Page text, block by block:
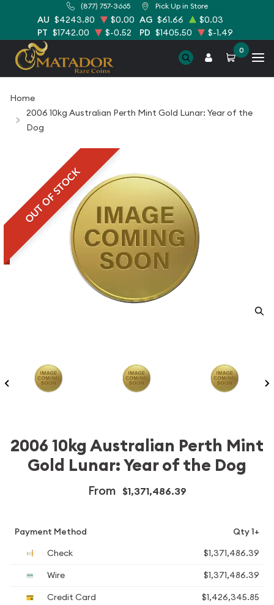
(877) 757-3665 Pick Up in Store
AU $4243.80 $0.00 AG $61.66
$0.03
PT $1742.00 $-0.52 PD $1405.50 $-1.49
0
Home
2006 10kg Australian Perth Mint Gold Lunar: Year of the
Dog
OUT OF STOCK
2006 10kg Australian Perth Mint
Gold Lunar: Year of the Dog
From $1,371,486.39
Payment Method
Qty 1+
Check
$1,371,486.39
Wire
$1,371,486.39
Credit Card
$1,426,345.85